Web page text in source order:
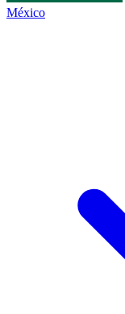
México